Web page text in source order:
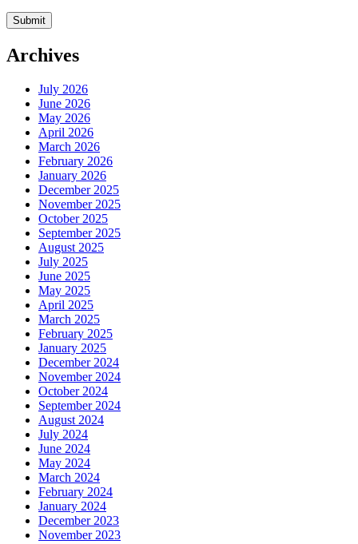
Archives
July 2026
June 2026
May 2026
April 2026
March 2026
February 2026
January 2026
December 2025
November 2025
October 2025
September 2025
August 2025
July 2025
June 2025
May 2025
April 2025
March 2025
February 2025
January 2025
December 2024
November 2024
October 2024
September 2024
August 2024
July 2024
June 2024
May 2024
March 2024
February 2024
January 2024
December 2023
November 2023